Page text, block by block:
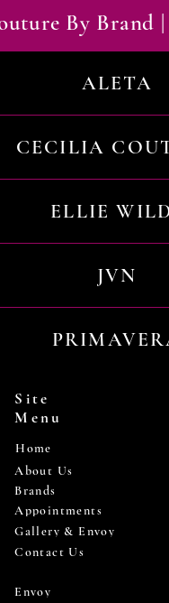
By Brand
ALETA
CECILIA
ELLIE
JVN
Site
Menu
Home
About Us
Brands
Appointments
Gallery & Envoy
Contact Us
Envoy